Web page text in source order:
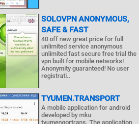
SOLOVPN ANONYMOUS,
SAFE & FAST
40 off new great price for full
unlimited service anonymous
unlimited fast secure free trial the
vpn built for mobile networks!
Anonymity guaranteed! No user
registrati..
TYUMEN.TRANSPORT
A mobile application for android
developed by mku
tyumengortrans. The application